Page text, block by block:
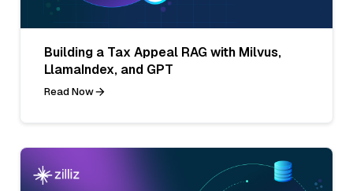
Building a Tax Appeal RAG with Milvus,
LlamaIndex, and GPT
Read Now